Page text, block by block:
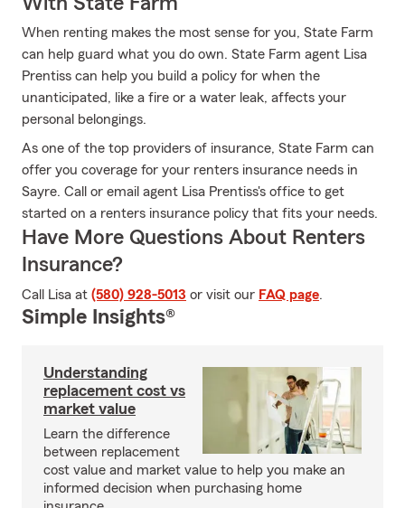
When renting makes the most sense for you, State Farm
can help guard what you do own. State Farm agent Lisa
Prentiss can help you build a policy for when the
unanticipated, like a fire or a water leak, affects your
personal belongings.
As one of the top providers of insurance, State Farm can
offer you coverage for your renters insurance needs in
Sayre. Call or email agent Lisa Prentiss's office to get
started on a renters insurance policy that fits your needs.
Have More Questions About Renters
Insurance?
Call Lisa at (580) 928-5013 or visit our FAQ page.
Simple Insights®
Understanding
replacement cost vs
market value
Learn the difference
between replacement
cost value and market value to help you make an
informed decision when purchasing home